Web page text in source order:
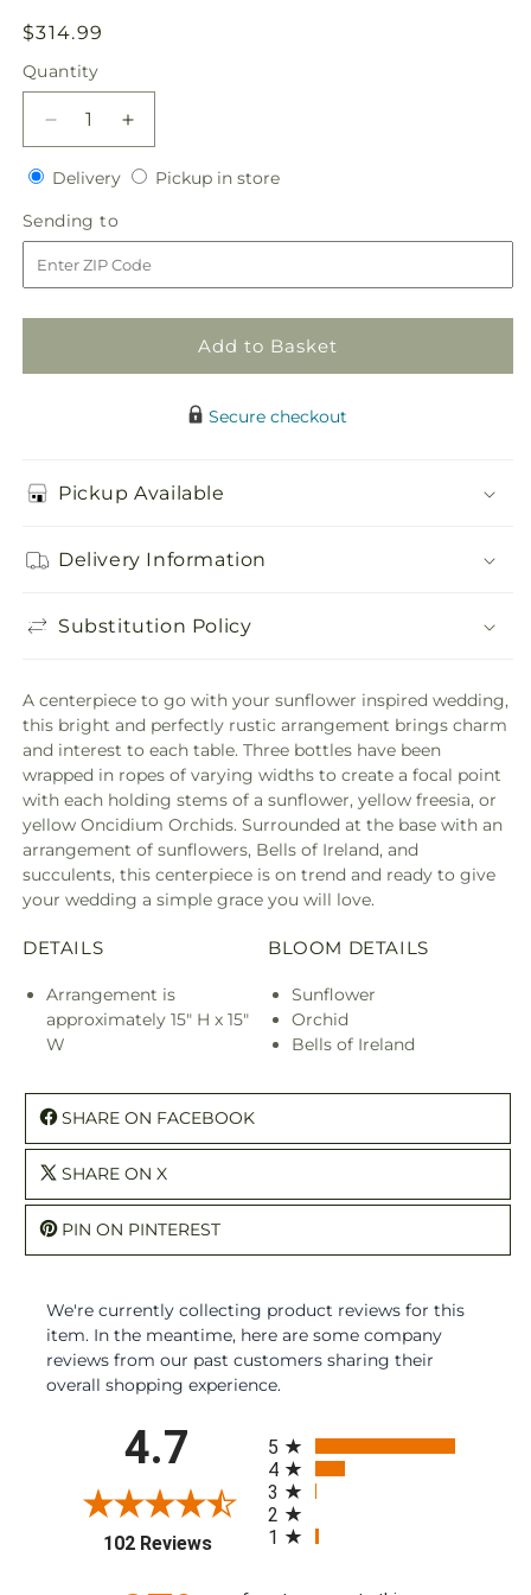
Regular
price
$314.99
Quantity
Quantity
Decrease
quantity
for
Garden
Centerpiece
Increase
quantity
for
Centerpiece
DeliveryDeliveryPickup in storePickup
Sending to
to
Add to Basket
Secure checkout
Pickup Available
Delivery Information
Substitution Policy
A centerpiece to go with your sunflower inspired wedding,
this bright and perfectly rustic arrangement brings charm
and interest to each table. Three bottles have been
wrapped in ropes of varying widths to create a focal point
with each holding stems of a sunflower, yellow freesia, or
yellow Oncidium Orchids. Surrounded at the base with an
arrangement of sunflowers, Bells of Ireland, and
succulents, this centerpiece is on trend and ready to give
your wedding a simple grace you will love.
DETAILS
Arrangement is
approximately 15" H x 15"
W
BLOOM DETAILS
Sunflower
Orchid
Bells of Ireland
SHARE ON FACEBOOK
SHARE ON X
PIN ON PINTEREST
We're currently collecting product reviews for this
item. In the meantime, here are some company
reviews from our past customers sharing their
overall shopping experience.
4.7
102 Reviews(opens in a new tab)
5
4
3
2
1